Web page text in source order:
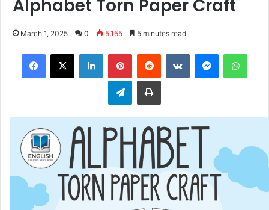
Alphabet Torn Paper Craft
March 1, 2025 0 5,155 5 minutes read
Facebook
X LinkedInPinterestReddit VKontakteMessenger
TelegramPrint